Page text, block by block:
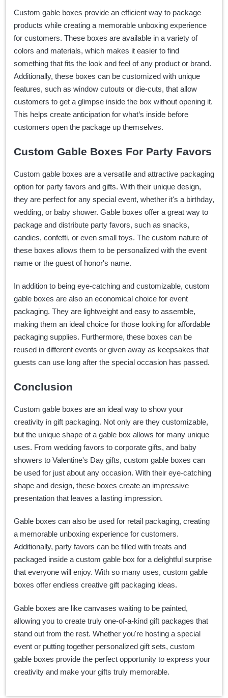
Custom gable boxes provide an efficient way to package
products while creating a memorable unboxing experience
for customers. These boxes are available in a variety of
colors and materials, which makes it easier to find
something that fits the look and feel of any product or brand.
Additionally, these boxes can be customized with unique
features, such as window cutouts or die-cuts, that allow
customers to get a glimpse inside the box without opening it.
This helps create anticipation for what’s inside before
customers open the package up themselves.
Custom Gable Boxes For Party Favors
Custom gable boxes are a versatile and attractive packaging
option for party favors and gifts. With their unique design,
they are perfect for any special event, whether it's a birthday,
wedding, or baby shower. Gable boxes offer a great way to
package and distribute party favors, such as snacks,
candies, confetti, or even small toys. The custom nature of
these boxes allows them to be personalized with the event
name or the guest of honor's name.
In addition to being eye-catching and customizable, custom
gable boxes are also an economical choice for event
packaging. They are lightweight and easy to assemble,
making them an ideal choice for those looking for affordable
packaging supplies. Furthermore, these boxes can be
reused in different events or given away as keepsakes that
guests can use long after the special occasion has passed.
Conclusion
Custom gable boxes are an ideal way to show your
creativity in gift packaging. Not only are they customizable,
but the unique shape of a gable box allows for many unique
uses. From wedding favors to corporate gifts, and baby
showers to Valentine's Day gifts, custom gable boxes can
be used for just about any occasion. With their eye-catching
shape and design, these boxes create an impressive
presentation that leaves a lasting impression.
Gable boxes can also be used for retail packaging, creating
a memorable unboxing experience for customers.
Additionally, party favors can be filled with treats and
packaged inside a custom gable box for a delightful surprise
that everyone will enjoy. With so many uses, custom gable
boxes offer endless creative gift packaging ideas.
Gable boxes are like canvases waiting to be painted,
allowing you to create truly one-of-a-kind gift packages that
stand out from the rest. Whether you're hosting a special
event or putting together personalized gift sets, custom
gable boxes provide the perfect opportunity to express your
creativity and make your gifts truly memorable.